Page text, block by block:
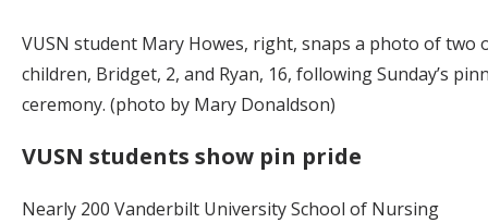
VUSN student Mary Howes, right, snaps a photo of two
children, Bridget, 2, and Ryan, 16, following Sunday’s
ceremony. (photo by Mary Donaldson)
VUSN students show pin pride
Nearly 200 Vanderbilt University School of Nursing